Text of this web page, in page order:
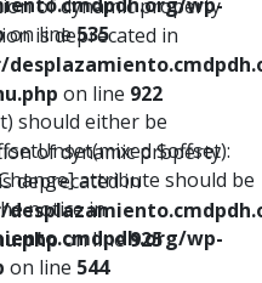
on line535
should either be
$offset):
attribute should be
notice in
wp-
on line 544
of dynamic property
is deprecated in
on line 922
of dynamic property
deprecated in
on line925